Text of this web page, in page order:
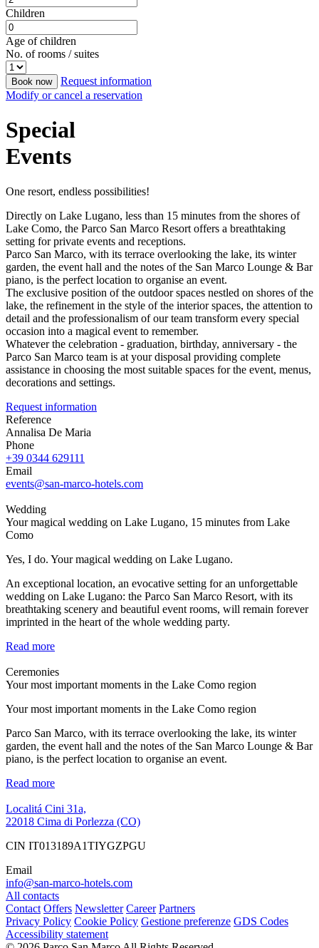
Children
Age of children
No. of rooms / suites
Book now
Request information
Modify or cancel a reservation
Special
Events
One resort, endless possibilities!
Directly on Lake Lugano, less than 15 minutes from the shores of
Lake Como, the Parco San Marco Resort offers a breathtaking
setting for private events and receptions.
Parco San Marco, with its terrace overlooking the lake, its winter
garden, the event hall and the notes of the San Marco Lounge & Bar
piano, is the perfect location to organise an event.
The exclusive position of the outdoor spaces nestled on shores of the
lake, the refinement in the style of the interior spaces, the attention to
detail and the professionalism of our team transform every special
occasion into a magical event to remember.
Whatever the celebration - graduation, birthday, anniversary - the
Parco San Marco team is at your disposal providing complete
assistance in choosing the most suitable spaces for the event, menus,
decorations and settings.
Request information
Reference
Annalisa De Maria
Phone
+39 0344 629111
Email
events@san-marco-hotels.com
Wedding
Your magical wedding on Lake Lugano, 15 minutes from Lake
Como
Yes, I do. Your magical wedding on Lake Lugano.
An exceptional location, an evocative setting for an unforgettable
wedding on Lake Lugano: the Parco San Marco Resort, with its
breathtaking scenery and beautiful event rooms, will remain forever
imprinted in the heart of the whole wedding party.
Read more
Ceremonies
Your most important moments in the Lake Como region
Your most important moments in the Lake Como region
Parco San Marco, with its terrace overlooking the lake, its winter
garden, the event hall and the notes of the San Marco Lounge & Bar
piano, is the perfect location to organise an event.
Read more
Localitá Cini 31a,
22018 Cima di Porlezza (CO)
CIN IT013189A1TIYGZPGU
Email
info@san-marco-hotels.com
All contacts
Contact Offers Newsletter Career Partners
Privacy Policy Cookie Policy Gestione preferenze GDS Codes
Accessibility statement